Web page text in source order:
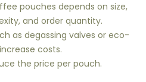
pouches depends on size,
and order quantity.
as degassing valves or eco-
costs.
the price per pouch.